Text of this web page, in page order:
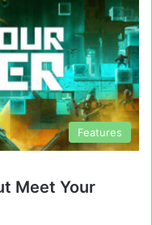
Features
Meet Your